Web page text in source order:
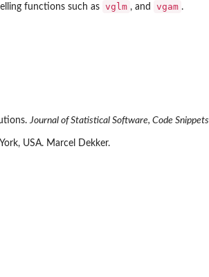
functions such as vglm , and vgam .
Journal of Statistical Software, Code Snippets
USA. Marcel Dekker.